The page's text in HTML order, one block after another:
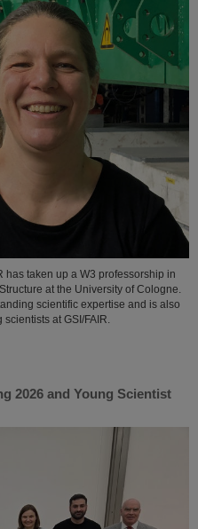
has taken up a W3 professorship in
at the University of Cologne.
scientific expertise and is also
at GSI/FAIR.
2026 and Young Scientist